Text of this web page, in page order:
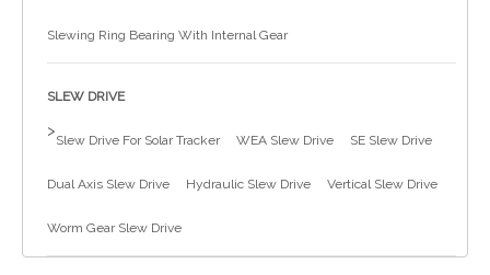
Slewing Ring Bearing With Internal Gear
SLEW DRIVE
>
Slew Drive For Solar Tracker WEA Slew Drive SE Slew Drive
Dual Axis Slew Drive Hydraulic Slew Drive Vertical Slew Drive
Worm Gear Slew Drive